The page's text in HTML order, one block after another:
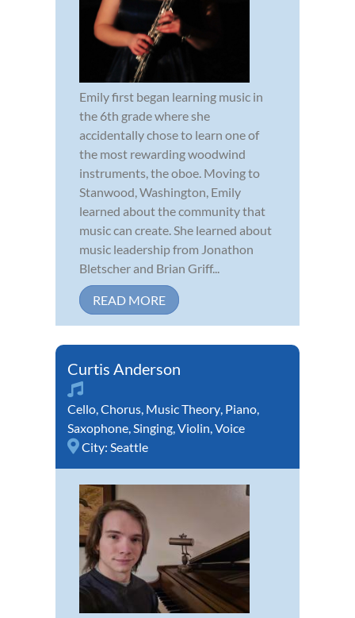
Emily first began learning music in
the 6th grade where she
accidentally chose to learn one of
the most rewarding woodwind
instruments, the oboe. Moving to
Stanwood, Washington, Emily
learned about the community that
music can create. She learned about
music leadership from Jonathon
Bletscher and Brian Griff...
READ MORE
Curtis Anderson
Cello,Chorus, Music Theory, Piano,
Saxophone,Singing,Violin,Voice
City: Seattle